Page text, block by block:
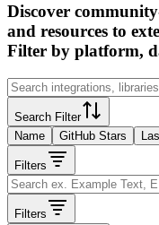
Discover
and resources to
Filter by platform,
Search Filter
Name
GitHub Stars
Filters
Filters